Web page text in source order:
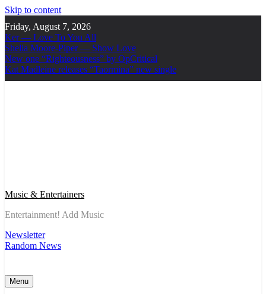
Skip to content
Friday, August 7, 2026
Ker — Love To You All
Shelia Moore-Piper — Show Love
New one “Righteousness” by OpCritical
Kat Madleine releases “Taormina” new single
Music & Entertainers
Entertainment! Add Music
Newsletter
Random News
Menu